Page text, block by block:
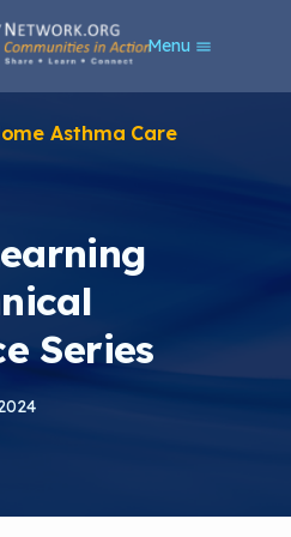
Menu
Asthma Care
Series